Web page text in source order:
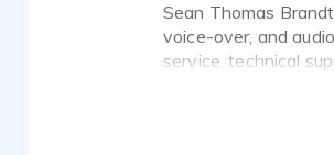
Sean Thomas
voice-over, and
service, technical